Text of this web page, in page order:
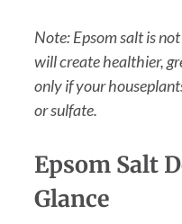
Note: Epsom salt is
will create healthier,
only if your
or sulfate.
Epsom Salt
Glance